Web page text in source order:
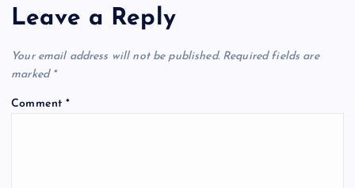
Leave a Reply
Your email address will not be published. Required fields are
marked *
Comment*